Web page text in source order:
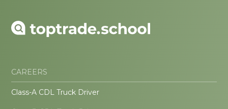
CAREERS
Class-A CDL Truck Driver